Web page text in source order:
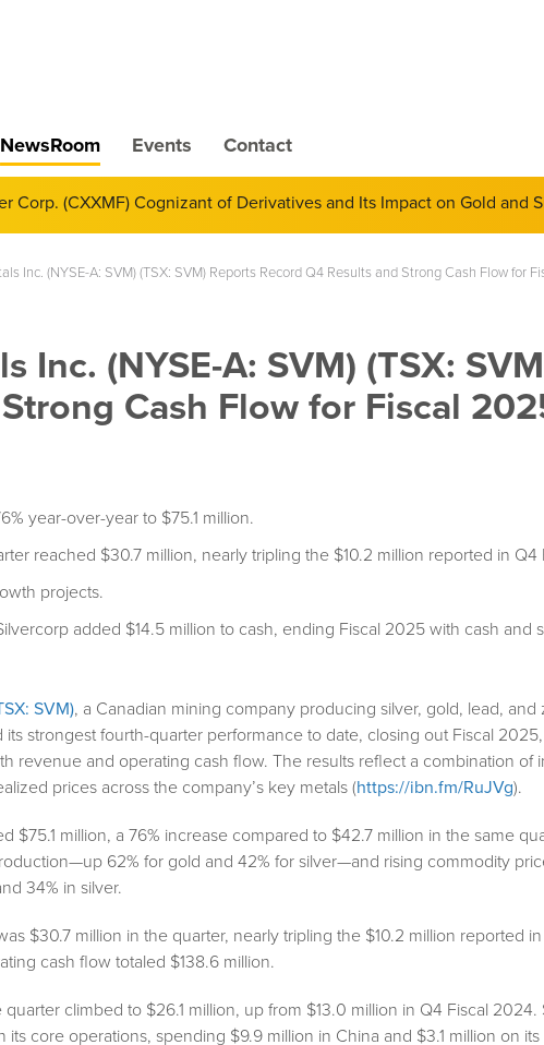
NewsRoom Events Contact
Corp. (CXXMF) Cognizant of Derivatives and Its Impact on Gold and
Inc. (NYSE-A: SVM) (TSX: SVM) Reports Record Q4 Results and Strong Cash Flow for
Inc. (NYSE-A: SVM) (TSX:
Cash Flow for Fiscal
year-over-year to $75.1 million.
reached $30.7 million, nearly tripling the $10.2 million reported in Q4
projects.
added $14.5 million to cash, ending Fiscal 2025 with cash and
SVM), a Canadian mining company producing silver, gold, lead, and
strongest fourth-quarter performance to date, closing out Fiscal
revenue and operating cash flow. The results reflect a combination of
prices across the company’s key metals (https://ibn.fm/RuJVg).
$75.1 million, a 76% increase compared to $42.7 million in the same
62% for gold and 42% for silver—and rising commodity
34% in silver.
$30.7 million in the quarter, nearly tripling the $10.2 million reported
cash flow totaled $138.6 million.
climbed to $26.1 million, up from $13.0 million in Q4 Fiscal 2024.
its core operations, spending $9.9 million in China and $3.1 million on